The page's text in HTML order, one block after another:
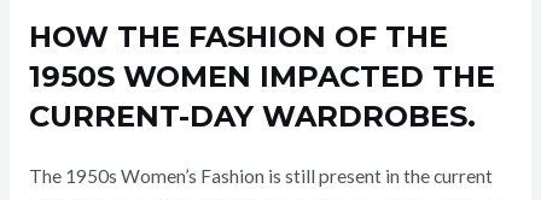
HOW THE FASHION OF THE
1950S WOMEN IMPACTED THE
CURRENT-DAY WARDROBES.
The 1950s Women’s Fashion is still present in the current